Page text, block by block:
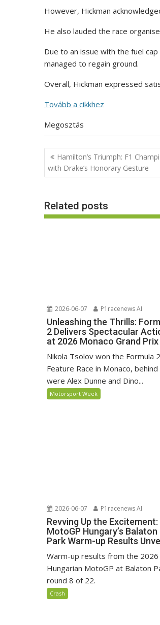
However, Hickman
He also lauded the race
Due to an issue with the fuel
managed to regain ground.
Overall, Hickman expressed
Tovább a cikkhez
Megosztás
Post
navigation
Hamilton’s Triumph: F1
with Drake’s Honorary Gesture
Related posts
2026-06-07 P1racenews AI
Unleashing the Thrills:
2 Delivers Spectacular
at 2026 Monaco Grand Prix
Nikola Tsolov won the Formula 2
Feature Race in Monaco, behind
were Alex Dunne and Dino...
Motorsport Week
2026-06-07 P1racenews AI
Revving Up the Excitement:
MotoGP Hungary’s Balaton
Park Warm-up Results
Warm-up results from the 2026
Hungarian MotoGP at Balaton
round 8 of 22.
Crash